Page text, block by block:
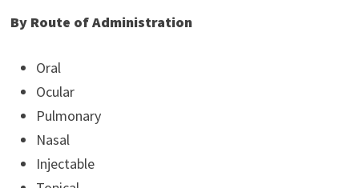
By Route of Administration
Oral
Ocular
Pulmonary
Nasal
Injectable